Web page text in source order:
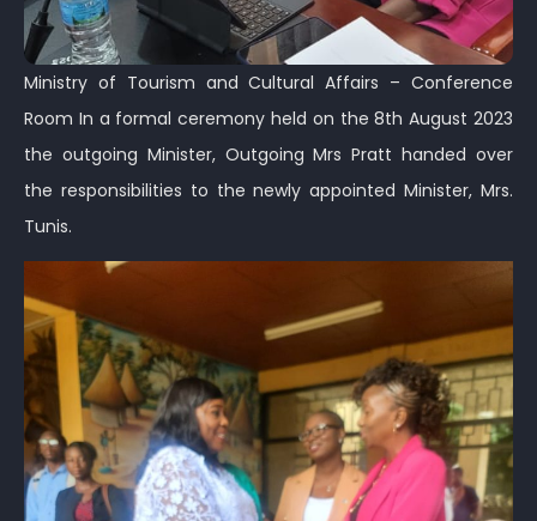
Ministry of Tourism and Cultural Affairs – Conference
Room In a formal ceremony held on the 8th August 2023
the outgoing Minister, Outgoing Mrs Pratt handed over
the responsibilities to the newly appointed Minister, Mrs.
Tunis.